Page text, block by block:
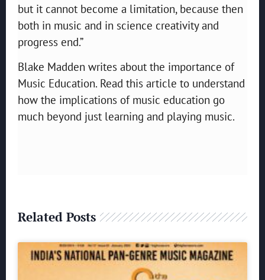
but it cannot become a limitation, because then
both in music and in science creativity and
progress end.”
Blake Madden writes about the importance of
Music Education. Read this article to understand
how the implications of music education go
much beyond just learning and playing music.
Related Posts